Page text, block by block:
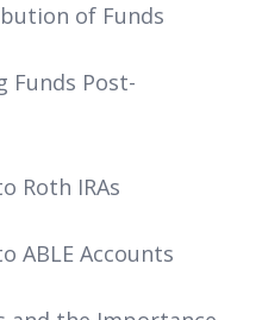
of Funds
Funds Post-
Roth IRAs
ABLE Accounts